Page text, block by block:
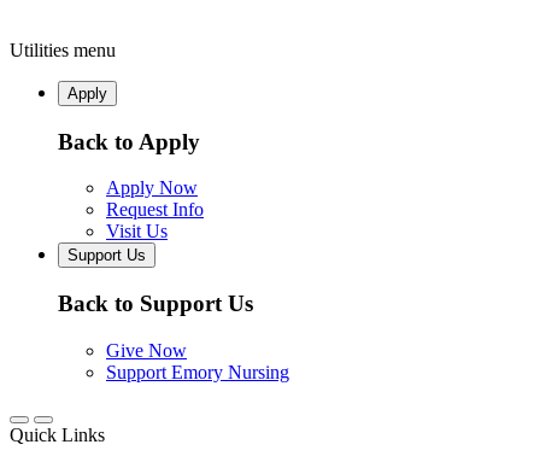
Utilities menu
Apply
Back to Apply
Apply Now
Request Info
Visit Us
Support Us
Back to Support Us
Give Now
Support Emory Nursing
Quick Links